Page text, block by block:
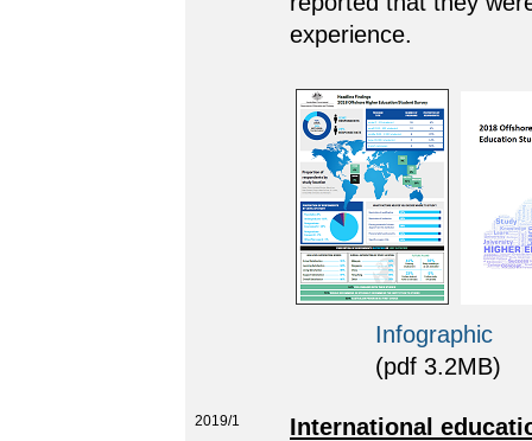
experience.
Infographic
(pdf
2019/1 International